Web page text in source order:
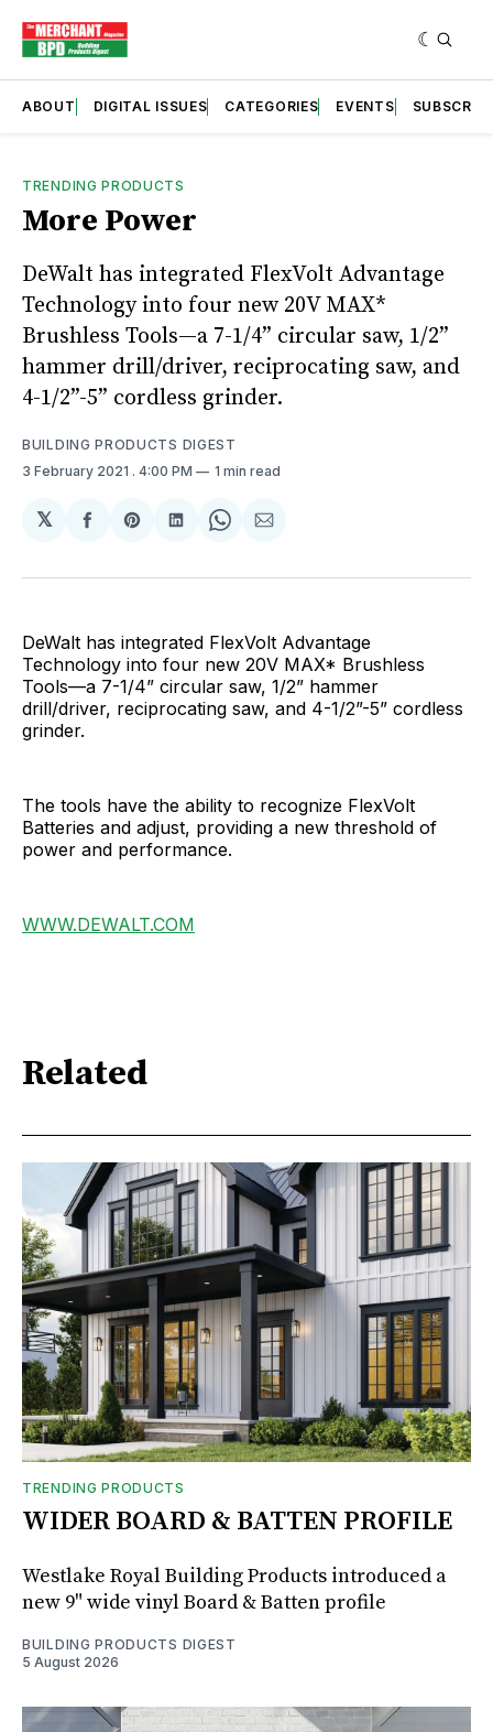
ABOUT DIGITAL ISSUES CATEGORIES EVENTS SUBSCRIBE
TRENDING PRODUCTS
More Power
DeWalt has integrated FlexVolt Advantage
Technology into four new 20V MAX*
Brushless Tools—a 7-1/4” circular saw, 1/2”
hammer drill/driver, reciprocating saw, and
4-1/2”-5” cordless grinder.
BUILDING PRODUCTS DIGEST
3 February 2021 . 4:00 PM 1 min read
𝕏
Share
Facebook
Share
Pinterest
Share
LinkedIn
Share
WhatsApp
Share
Email
DeWalt has integrated FlexVolt Advantage
Technology into four new 20V MAX* Brushless
Tools—a 7-1/4” circular saw, 1/2” hammer
drill/driver, reciprocating saw, and 4-1/2”-5” cordless
grinder.
The tools have the ability to recognize FlexVolt
Batteries and adjust, providing a new threshold of
power and performance.
WWW.DEWALT.COM
Related
TRENDING PRODUCTS
WIDER BOARD & BATTEN PROFILE
Westlake Royal Building Products introduced a
new 9" wide vinyl Board & Batten profile
BUILDING PRODUCTS DIGEST
5 August 2026